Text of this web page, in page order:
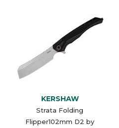
KERSHAW
Strata Folding
Flipper102mm D2 by